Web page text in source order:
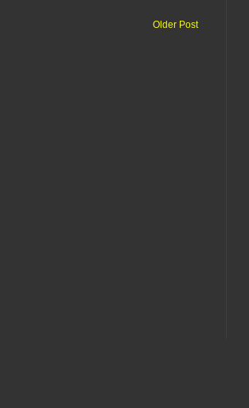
Older Post